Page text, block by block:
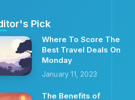
Pick
Where To Score The
Best Travel Deals On
Monday
January 11, 2023
The Benefits of